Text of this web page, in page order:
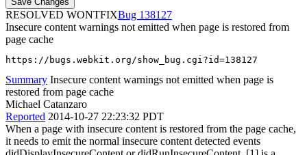
RESOLVED WONTFIX
138127
Insecure content warnings not emitted when page is restored from
page cache
https://bugs.webkit.org/show_bug.cgi?id=138127
Summary Insecure content warnings not emitted when page is
restored from page cache
Michael Catanzaro
Reported 2014-10-27 22:23:32 PDT
When a page with insecure content is restored from the page cache,
it needs to emit the normal insecure content detected events